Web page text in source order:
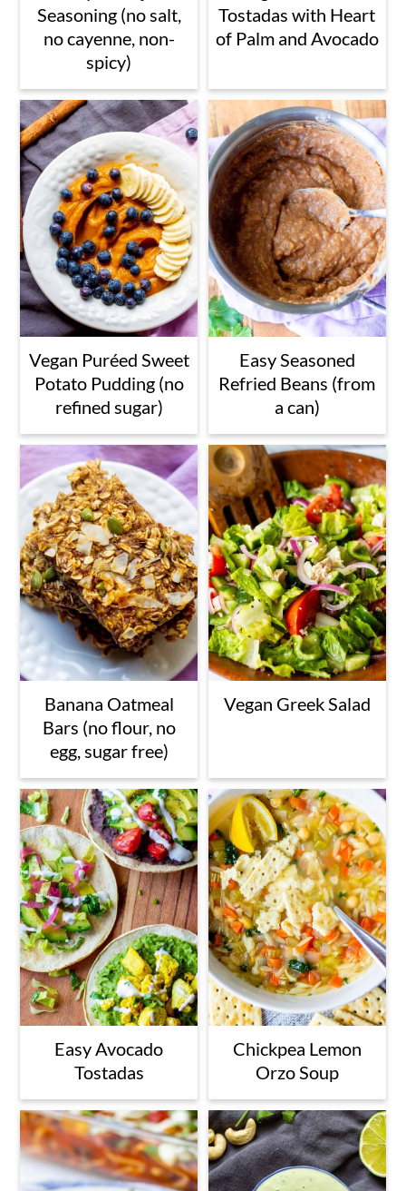
Seasoning (no salt,
no cayenne, non-
spicy)
Tostadas with Heart
of Palm and Avocado
Vegan Puréed Sweet
Potato Pudding (no
refined sugar)
Easy Seasoned
Refried Beans (from
a can)
Banana Oatmeal
Bars (no flour, no
egg, sugar free)
Vegan Greek Salad
Easy Avocado
Tostadas
Chickpea Lemon
Orzo Soup